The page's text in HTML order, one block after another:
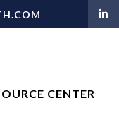
CENTER